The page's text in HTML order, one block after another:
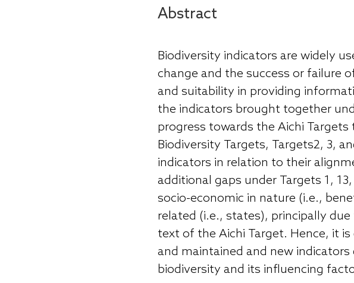
Abstract
Biodiversity indicators are widely
change and the success or failure
and suitability in providing
the indicators brought together
progress towards the Aichi
Biodiversity Targets, Targets2, 3,
indicators in relation to their
additional gaps under Targets 1,
socio-economic in nature (i.e.,
related (i.e., states), principally
text of the Aichi Target. Hence, it
and maintained and new
biodiversity and its influencing